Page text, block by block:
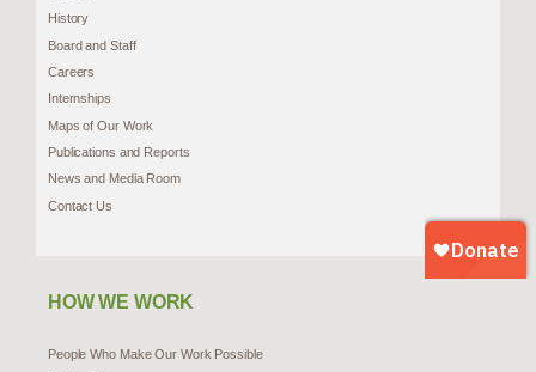
History
Board and Staff
Careers
Internships
Maps of Our Work
Publications and Reports
News and Media Room
Contact Us
HOW WE WORK
People Who Make Our Work Possible